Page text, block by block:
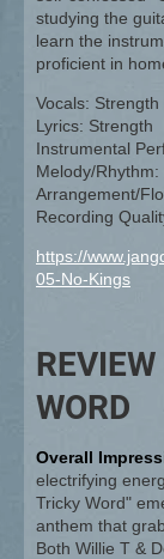
studying the
learn the
proficient in
Vocals: Strength
Lyrics: Strength
Instrumental
Melody/Rhythm:
Arrangement/
Recording
https://
05-No-Kings
WORD
Overall
electrifying
Tricky Word"
anthem that
Both Willie T &